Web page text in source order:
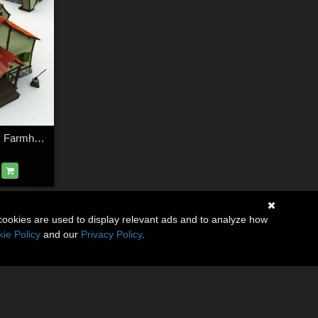
Bonehollow Creepy Farmhouse for Poser
are used to display relevant ads and to analyze how
Policy and our Privacy Policy.